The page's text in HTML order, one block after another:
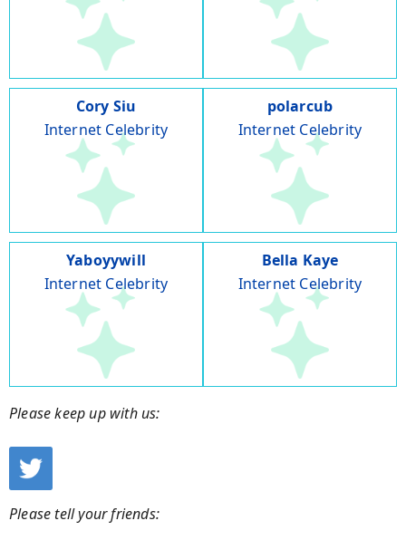
Cory Siu
Internet Celebrity
polarcub
Internet Celebrity
Yaboyywill
Internet Celebrity
Bella Kaye
Internet Celebrity
Please keep up with us:
Please tell your friends: